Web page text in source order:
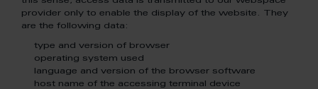
provider only to enable the display of the website. They
are the following data:
type and version of browser
operating system used
language and version of the browser software
host name of the accessing terminal device